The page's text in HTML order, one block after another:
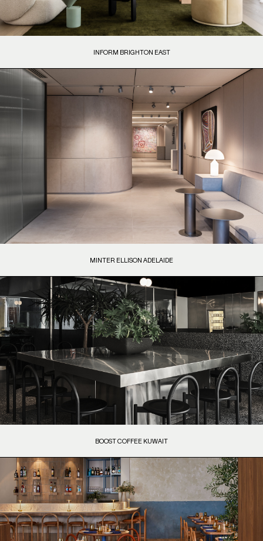
INFORM BRIGHTON EAST
MINTER ELLISON ADELAIDE
BOOST COFFEE KUWAIT